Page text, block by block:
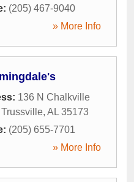
(205) 467-9040
» More Info
136 N Chalkville
Trussville, AL 35173
(205) 655-7701
» More Info